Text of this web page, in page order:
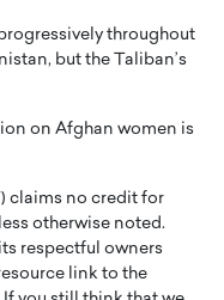
throughout
but the Taliban’s
on Afghan women is
claims no credit for
otherwise noted.
respectful owners
link to the